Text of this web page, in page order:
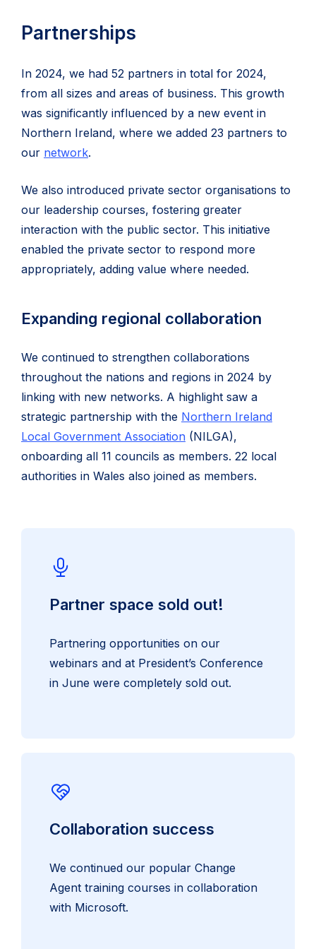
Partnerships
In 2024, we had 52 partners in total for 2024,
from all sizes and areas of business. This growth
was significantly influenced by a new event in
Northern Ireland, where we added 23 partners to
our network.
We also introduced private sector organisations to
our leadership courses, fostering greater
interaction with the public sector. This initiative
enabled the private sector to respond more
appropriately, adding value where needed.
Expanding regional collaboration
We continued to strengthen collaborations
throughout the nations and regions in 2024 by
linking with new networks. A highlight saw a
strategic partnership with the Northern Ireland
Local Government Association (NILGA),
onboarding all 11 councils as members. 22 local
authorities in Wales also joined as members.
Partner space sold out!
Partnering opportunities on our
webinars and at President’s Conference
in June were completely sold out.
Collaboration success
We continued our popular Change
Agent training courses in collaboration
with Microsoft.